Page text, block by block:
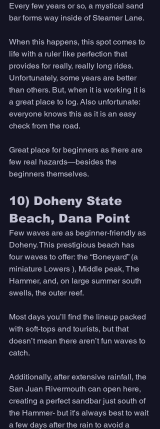
Every few years or so, a mystical sand
bar forms way inside of Steamer Lane.
When this happens, this spot comes to
life with a ruler like perfection that
provides for really, really long rides.
Unfortunately, some years are better
than others. But, when it is working it is
a great place to log. Also unfortunate:
everyone knows this as it is an easy
check from the road.
Great place for beginners as there are
few real hazards—besides the
beginners themselves.
10) Doheny State
Beach, Dana Point
Few waves are as beginner-friendly as
Doheny. This prestigious beach has
four waves to offer: the “Boneyard” (a
miniature Lowers ), Middle peak, The
Hammer, and, on large summer south
swells, the outer reef.
Most days you’ll find the lineup packed
with soft-tops and tourists, but that
doesn’t mean there aren’t fun waves to
catch.
Additionally, after extensive rainfall, the
San Juan Rivermouth can open here,
creating a perfect sandbar just south of
the Hammer- but it's always best to wait
a few days after the rain to avoid a